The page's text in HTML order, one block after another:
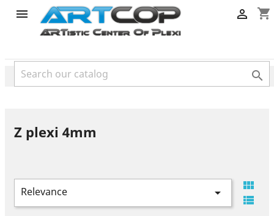
category
 shopping_cart


Z plexi 4mm
Relevance 

